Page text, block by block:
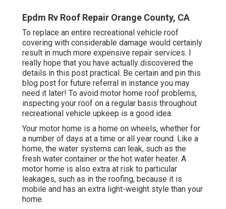
Epdm Rv Roof Repair Orange County, CA
To replace an entire recreational vehicle roof
covering with considerable damage would certainly
result in much more expensive repair services. I
really hope that you have actually discovered the
details in this post practical. Be certain and pin this
blog post for future referral in instance you may
need it later! To avoid motor home roof problems,
inspecting your roof on a regular basis throughout
recreational vehicle upkeep is a good idea.
Your motor home is a home on wheels, whether for
a number of days at a time or all year round. Like a
home, the water systems can leak, such as the
fresh water container or the hot water heater. A
motor home is also extra at risk to particular
leakages, such as in the roofing, because it is
mobile and has an extra light-weight style than your
home.